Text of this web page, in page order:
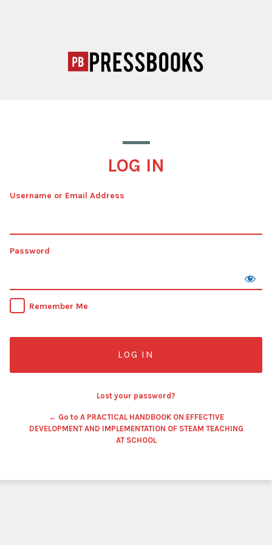
LOG IN
Username or Email Address
Password
Remember Me
Lost your password?
← Go to A PRACTICAL HANDBOOK ON EFFECTIVE
DEVELOPMENT AND IMPLEMENTATION OF STEAM TEACHING
AT SCHOOL